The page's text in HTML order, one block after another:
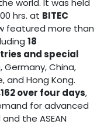
hrs. at BITEC
featured more than
18
and special
Germany, China,
and Hong Kong.
over four days,
for advanced
the ASEAN